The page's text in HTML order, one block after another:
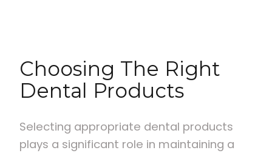
Choosing The Right
Dental Products
Selecting appropriate dental products
plays a significant role in maintaining a